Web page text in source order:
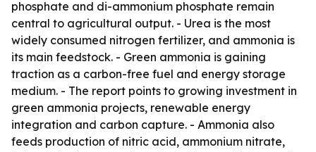
phosphate and di-ammonium phosphate remain
central to agricultural output. - Urea is the most
widely consumed nitrogen fertilizer, and ammonia is
its main feedstock. - Green ammonia is gaining
traction as a carbon-free fuel and energy storage
medium. - The report points to growing investment in
green ammonia projects, renewable energy
integration and carbon capture. - Ammonia also
feeds production of nitric acid, ammonium nitrate,